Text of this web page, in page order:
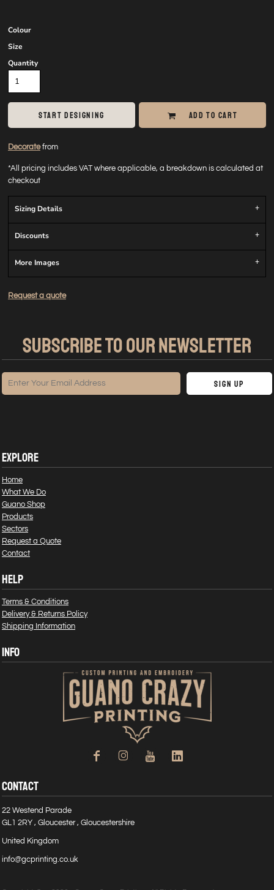
Colour
Size
Quantity
START DESIGNING ADD TO CART
Decoratefrom
*All pricing includes VAT where applicable, a breakdown is calculated at
checkout
Sizing Details
Discounts
More Images
Request a quote
SUBSCRIBE TO OUR NEWSLETTER
Sign Up
EXPLORE
Home
What We Do
Guano Shop
Products
Sectors
Request a Quote
Contact
HELP
Terms & Conditions
Delivery & Returns Policy
Shipping Information
INFO
CONTACT
22 Westend Parade
GL1 2RY , Gloucester , Gloucestershire
United Kingdom
info@gcprinting.co.uk